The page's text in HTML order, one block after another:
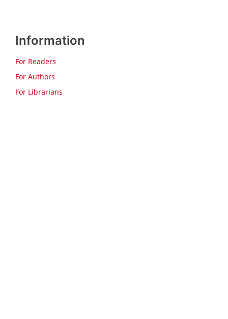
Information
For Readers
For Authors
For Librarians